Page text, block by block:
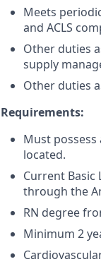
Meets
and ACLS
Other duties
supply
Other duties
Requirements:
Must
located.
Current Basic
through the
RN degree
Minimum 2